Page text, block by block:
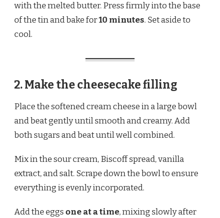
with the melted butter. Press firmly into the base
of the tin and bake for10 minutes. Set aside to
cool.
2. Make the cheesecake filling
Place the softened cream cheese in a large bowl
and beat gently until smooth and creamy. Add
both sugars and beat until well combined.
Mix in the sour cream, Biscoff spread, vanilla
extract, and salt. Scrape down the bowl to ensure
everything is evenly incorporated.
Add the eggs one at a time, mixing slowly after